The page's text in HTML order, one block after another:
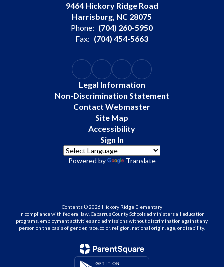
9464 Hickory Ridge Road
Harrisburg, NC 28075
Phone: (704) 260-5950
Fax: (704) 454-5663
Legal Information
Non-Discrimination Statement
Contact Webmaster
Site Map
Accessibility
Sign In
Powered by Translate
Contents © 2026 Hickory Ridge Elementary
In compliance with federal law, Cabarrus County Schools administers all education
programs, employment activities and admissions without discrimination against any
person on the basis of gender, race, color, religion, national origin, age, or disability.